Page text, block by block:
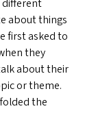
different
about things
first asked to
they
about their
or theme.
the